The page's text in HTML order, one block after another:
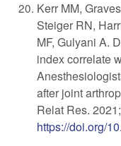
Kerr MM,
Steiger RN,
MF, Gulyani A.
index correlate
after joint
Relat Res.
https://doi.org/